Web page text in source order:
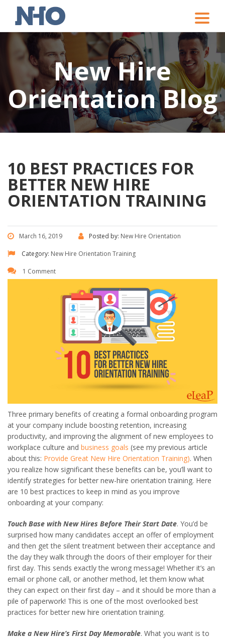
Toggle
New Hire
Orientation Blog
10 BEST PRACTICES FOR
BETTER NEW HIRE
ORIENTATION TRAINING
March 16, 2019 Posted by: New Hire Orientation
Category: New Hire Orientation Training
1 Comment
Three primary benefits of creating a formal onboarding program
at your company include boosting retention, increasing
productivity, and improving the alignment of new employees to
workplace culture and business goals (see my previous article
about this: Provide Great New Hire Orientation Training). When
you realize how significant these benefits can be, you’ll want to
identify strategies for better new-hire orientation training. Here
are 10 best practices to keep in mind as you improve
onboarding at your company:
Touch Base with New Hires Before Their Start Date. You’d be
surprised how many candidates accept an offer of employment
and then get the silent treatment between their acceptance and
the day they walk through the doors of their employer for their
first day. This sends exactly the wrong message! Whether it’s an
email or phone call, or another method, let them know what
they can expect on their first day – and it should be more than a
pile of paperwork! This is one of the most overlooked best
practices for better new hire orientation training.
Make a New Hire’s First Day Memorable. What you want is to